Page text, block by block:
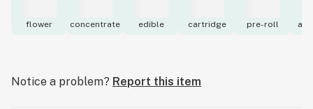
flower concentrate edible cartridge pre-roll
Notice a problem? Report this item